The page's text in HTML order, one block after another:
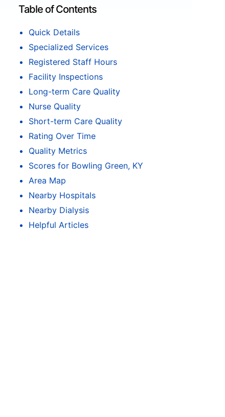
Table of Contents
Quick Details
Specialized Services
Registered Staff Hours
Facility Inspections
Long-term Care Quality
Nurse Quality
Short-term Care Quality
Rating Over Time
Quality Metrics
Scores for Bowling Green, KY
Area Map
Nearby Hospitals
Nearby Dialysis
Helpful Articles